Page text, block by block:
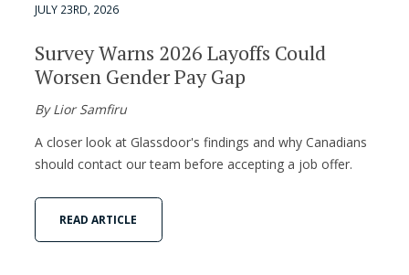
JULY 23RD, 2026
Survey Warns 2026 Layoffs Could
Worsen Gender Pay Gap
By Lior Samfiru
A closer look at Glassdoor's findings and why Canadians
should contact our team before accepting a job offer.
READ ARTICLE